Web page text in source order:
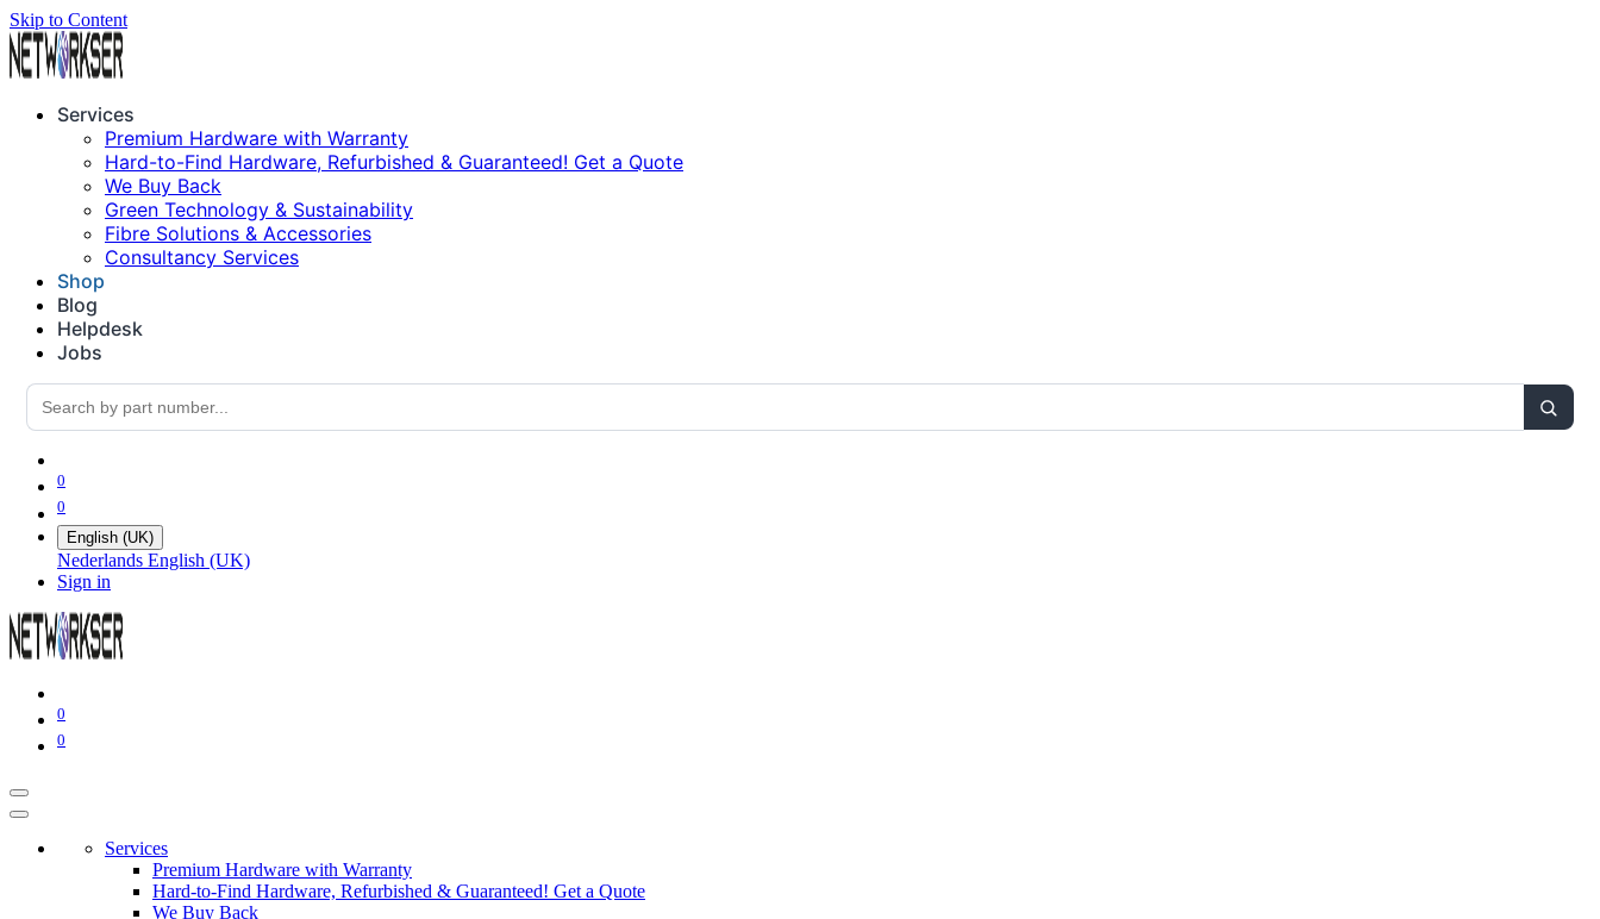
Skip to Content
Services
Premium Hardware with Warranty
Hard-to-Find Hardware, Refurbished & Guaranteed! Get a Quote
We Buy Back
Green Technology & Sustainability
Fibre Solutions & Accessories
Consultancy Services
Shop
Blog
Helpdesk
Jobs
0
0
English (UK)
Nederlands English (UK)
Sign in
0
0
Services
Premium Hardware with Warranty
Hard-to-Find Hardware, Refurbished & Guaranteed! Get a Quote
We Buy Back